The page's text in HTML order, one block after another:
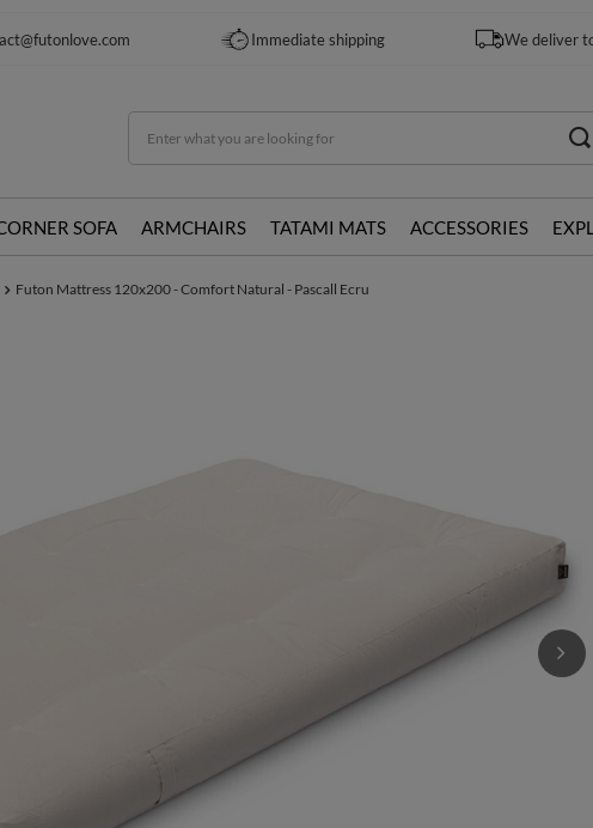
Immediate shipping We deliver
SOFA ARMCHAIRS TATAMI MATS ACCESSORIES
Futon Mattress 120x200 - Comfort Natural - Pascall Ecru